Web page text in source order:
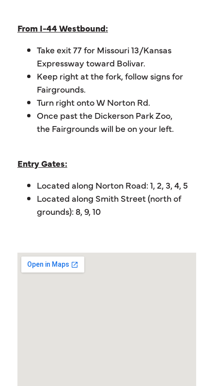
From I-44 Westbound:
Take exit 77 for Missouri 13/Kansas
Expressway toward Bolivar.
Keep right at the fork, follow signs for
Fairgrounds.
Turn right onto W Norton Rd.
Once past the Dickerson Park Zoo,
the Fairgrounds will be on your left.
Entry Gates:
Located along Norton Road: 1, 2, 3, 4, 5
Located along Smith Street (north of
grounds): 8, 9, 10